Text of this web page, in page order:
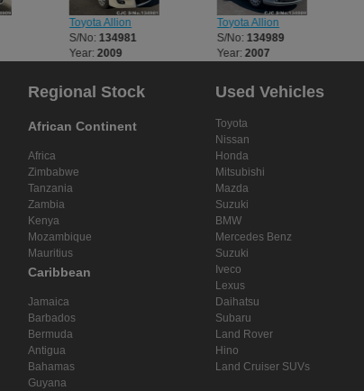
Toyota Allion
S/No: 134981
Year: 2009
Toyota Allion
S/No: 134989
Year: 2007
Regional Stock
African Continent
Africa
Zimbabwe
Tanzania
Zambia
Kenya
Mozambique
Mauritius
Caribbean
Jamaica
Barbados
Bermuda
Antigua
Bahamas
Guyana
Used Vehicles
Toyota
Nissan
Honda
Mitsubishi
Mazda
Suzuki
BMW
Mercedes Benz
Suzuki
Iveco
Lexus
Daihatsu
Subaru
Land Rover
Hino
Land Cruiser SUVs